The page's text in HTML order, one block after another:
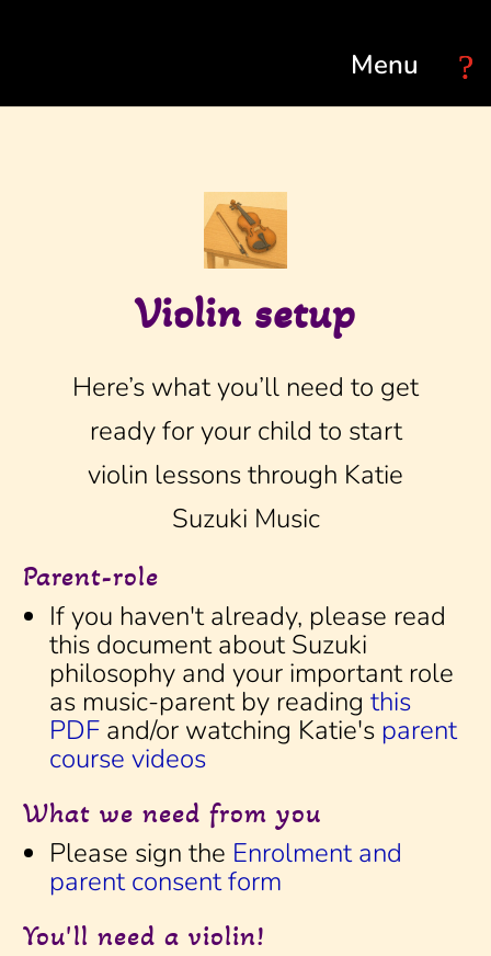
Violin setup
Here’s what you’ll need to get
ready for your child to start
violin lessons through Katie
Suzuki Music
Parent-role
If you haven't already, please read
this document about Suzuki
philosophy and your important role
as music-parent by readingthis
PDF and/or watching Katie's parent
course videos
What we need from you
Please sign the Enrolment and
parent consent form
You'll need a violin!